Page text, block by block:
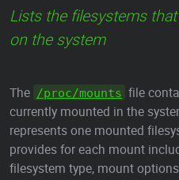
Lists the filesystems
on the system
The /proc/mounts file
currently mounted in the
represents one mounted
provides for each mount
filesystem type, mount